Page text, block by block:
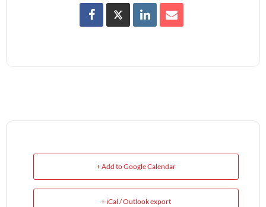
+ Add to Google Calendar
+ iCal / Outlook export